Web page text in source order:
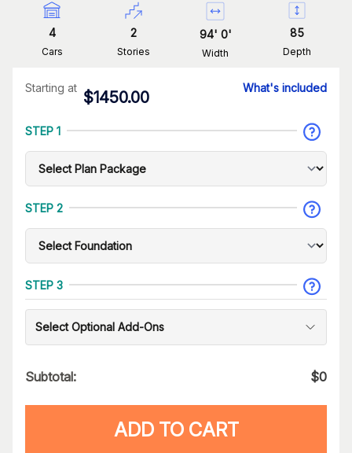
4
Cars
2
Stories
94' 0'
Width
85
Depth
Starting at
$1450.00
What's included
STEP 1
STEP 2
STEP 3
Select Optional Add-Ons
Subtotal: $0
ADD TO CART